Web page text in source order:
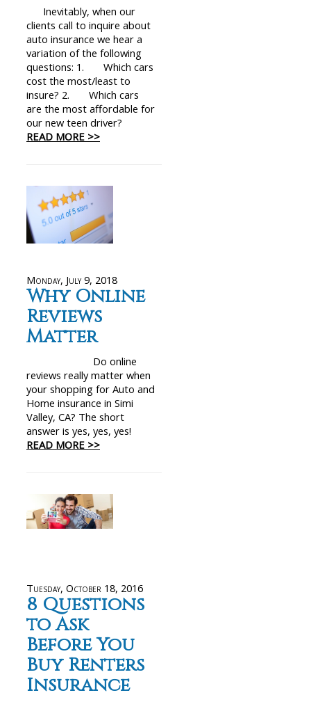
Inevitably, when our
clients call to inquire about
auto insurance we hear a
variation of the following
questions: 1. Which cars
cost the most/least to
insure? 2. Which cars
are the most affordable for
our new teen driver?
READ MORE >>
Monday, July 9, 2018
Why Online
Reviews
Matter
Do online
reviews really matter when
your shopping for Auto and
Home insurance in Simi
Valley, CA? The short
answer is yes, yes, yes!
READ MORE >>
Tuesday, October 18, 2016
8 Questions
to Ask
Before You
Buy Renters
Insurance